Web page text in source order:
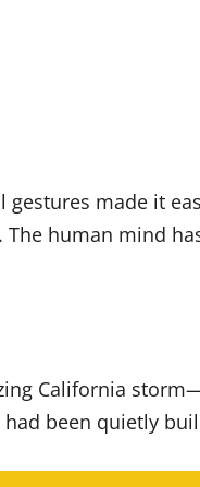
made it
human mind
California
been quietly